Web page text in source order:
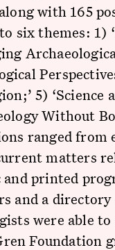
with 165
six themes: 1)
5)
Without
ranged from
matters
printed
and a
were able
Foundation